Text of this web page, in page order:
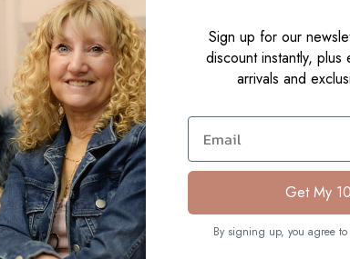
Sign up for our
discount instantly,
arrivals and
Email
Get My
By signing up, you agree to